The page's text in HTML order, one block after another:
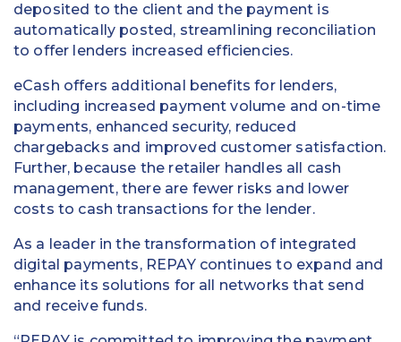
Hospitality
Media & Political Ad Agencies
Mortgage
Processing ISOs and Payfacs
deposited to the client and the payment is
automatically posted, streamlining reconciliation
to offer lenders increased efficiencies.
eCash offers additional benefits for lenders,
including increased payment volume and on-time
payments, enhanced security, reduced
chargebacks and improved customer satisfaction.
Further, because the retailer handles all cash
management, there are fewer risks and lower
costs to cash transactions for the lender.
As a leader in the transformation of integrated
digital payments, REPAY continues to expand and
enhance its solutions for all networks that send
and receive funds.